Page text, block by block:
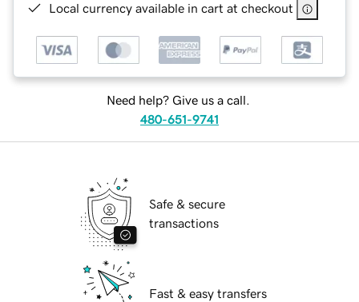
Local currency available in cart at checkout
Need help? Give us a call.
480-651-9741
Safe & secure
transactions
Fast & easy transfers